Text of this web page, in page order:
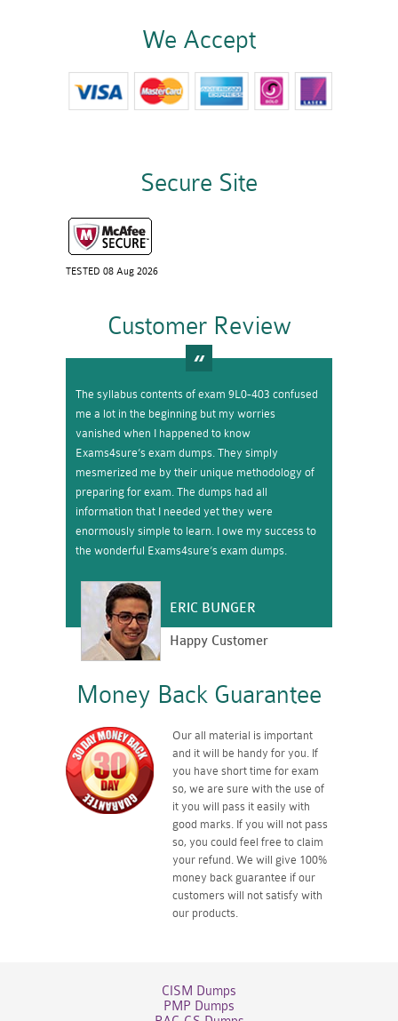
We Accept
Secure Site
TESTED 08 Aug 2026
Customer Review
The syllabus contents of exam 9L0-403 confused
me a lot in the beginning but my worries
vanished when I happened to know
Exams4sure’s exam dumps. They simply
mesmerized me by their unique methodology of
preparing for exam. The dumps had all
information that I needed yet they were
enormously simple to learn. I owe my success to
the wonderful Exams4sure’s exam dumps.
ERIC BUNGER
Happy Customer
Money Back Guarantee
Our all material is important
and it will be handy for you. If
you have short time for exam
so, we are sure with the use of
it you will pass it easily with
good marks. If you will not pass
so, you could feel free to claim
your refund. We will give 100%
money back guarantee if our
customers will not satisfy with
our products.
CISM Dumps
PMP Dumps